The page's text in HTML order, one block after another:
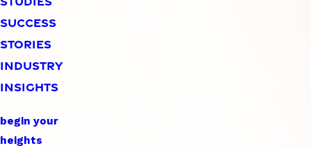
SUCCESS
STORIES
INDUSTRY
INSIGHTS
begin your
heights